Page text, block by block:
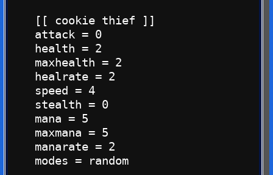
    [[ cookie thief ]]
    attack = 0
    health = 2
    maxhealth = 2
    healrate = 2
    speed = 4
    stealth = 0
    mana = 5
    maxmana = 5
    manarate = 2
    modes = random